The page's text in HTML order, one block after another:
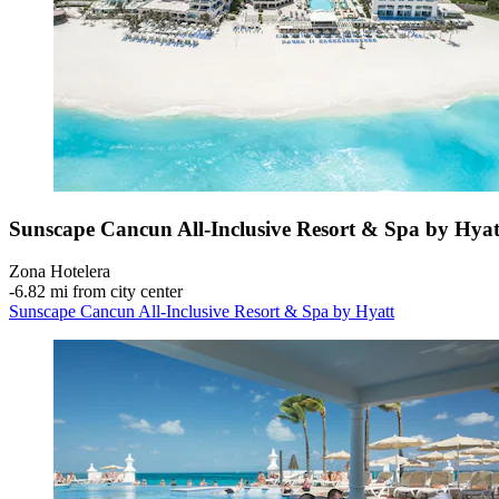
Sunscape Cancun All-Inclusive Resort & Spa by
Zona Hotelera
‐6.82 mi from city center
Sunscape Cancun All-Inclusive Resort & Spa by Hyatt